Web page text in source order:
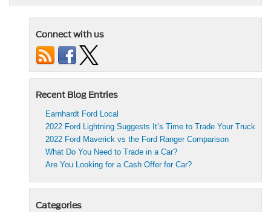
Connect with us
Recent Blog Entries
Earnhardt Ford Local
2022 Ford Lightning Suggests It’s Time to Trade Your Truck
2022 Ford Maverick vs the Ford Ranger Comparison
What Do You Need to Trade in a Car?
Are You Looking for a Cash Offer for Car?
Categories